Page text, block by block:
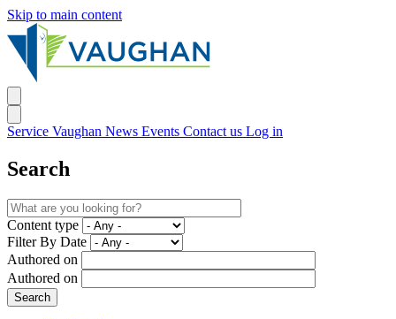
Skip to main content
Service Vaughan News Events Contact us Log in
Search
Content type
Filter By Date
Authored on
Authored on